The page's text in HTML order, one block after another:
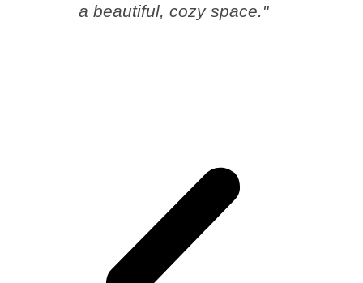
a beautiful, cozy space."